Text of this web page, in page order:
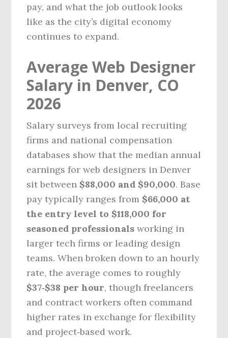
pay, and what the job outlook looks
like as the city’s digital economy
continues to expand.
Average Web Designer
Salary in Denver, CO
2026
Salary surveys from local recruiting
firms and national compensation
databases show that the median annual
earnings for web designers in Denver
sit between $88,000 and $90,000. Base
pay typically ranges from $66,000 at
the entry level to $118,000 for
seasoned professionals working in
larger tech firms or leading design
teams. When broken down to an hourly
rate, the average comes to roughly
$37‑$38 per hour, though freelancers
and contract workers often command
higher rates in exchange for flexibility
and project‑based work.